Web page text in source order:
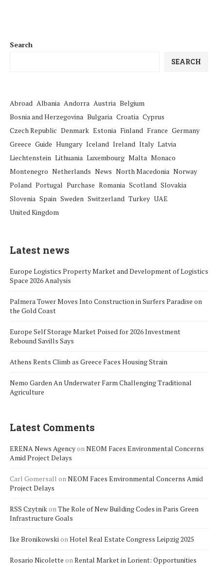
Search
SEARCH
Abroad Albania Andorra Austria Belgium
Bosnia and Herzegovina Bulgaria Croatia Cyprus
Czech Republic Denmark Estonia Finland France Germany
Greece Guide Hungary Iceland Ireland Italy Latvia
Liechtenstein Lithuania Luxembourg Malta Monaco
Montenegro Netherlands News North Macedonia Norway
Poland Portugal Purchase Romania Scotland Slovakia
Slovenia Spain Sweden Switzerland Turkey UAE
United Kingdom
Latest news
Europe Logistics Property Market and Development of Logistics
Space 2026 Analysis
Palmera Tower Moves Into Construction in Surfers Paradise on
the Gold Coast
Europe Self Storage Market Poised for 2026 Investment
Rebound Savills Says
Athens Rents Climb as Greece Faces Housing Strain
Nemo Garden An Underwater Farm Challenging Traditional
Agriculture
Latest Comments
ERENA News AgencyonNEOM Faces Environmental Concerns
Amid Project Delays
Carl Gomersall onNEOM Faces Environmental Concerns Amid
Project Delays
RSS CzytnikonThe Role of New Building Codes in Paris Green
Infrastructure Goals
Ike BronikowskionHotel Real Estate Congress Leipzig 2025
Rosario Nicolette onRental Market in Lorient: Opportunities